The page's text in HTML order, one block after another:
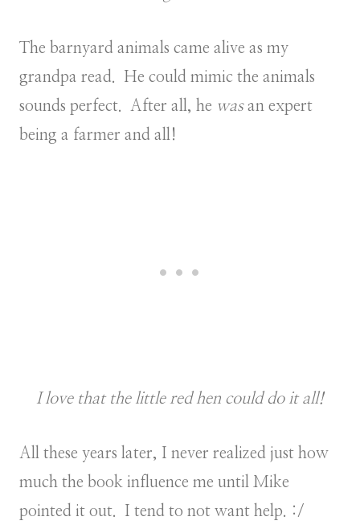
The barnyard animals came alive as my
grandpa read. He could mimic the animals
sounds perfect. After all, he wasan expert
being a farmer and all!
I love that the little red hen could do it all!
All these years later, I never realized just how
much the book influence me until Mike
pointed it out. I tend to not want help. :/